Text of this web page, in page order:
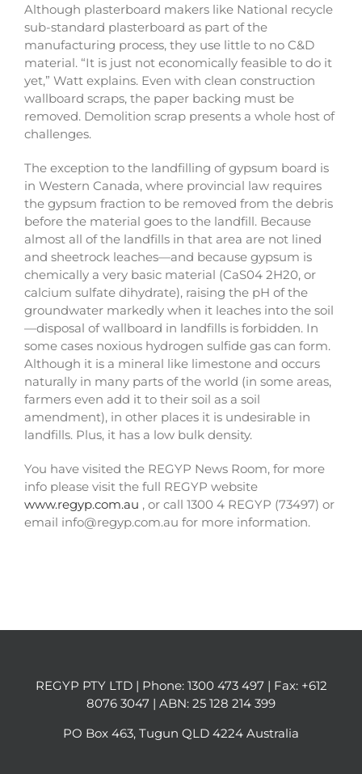
Although plasterboard makers like National recycle
sub-standard plasterboard as part of the
manufacturing process, they use little to no C&D
material. “It is just not economically feasible to do it
yet,” Watt explains. Even with clean construction
wallboard scraps, the paper backing must be
removed. Demolition scrap presents a whole host of
challenges.
The exception to the landfilling of gypsum board is
in Western Canada, where provincial law requires
the gypsum fraction to be removed from the debris
before the material goes to the landfill. Because
almost all of the landfills in that area are not lined
and sheetrock leaches—and because gypsum is
chemically a very basic material (CaS04 2H20, or
calcium sulfate dihydrate), raising the pH of the
groundwater markedly when it leaches into the soil
—disposal of wallboard in landfills is forbidden. In
some cases noxious hydrogen sulfide gas can form.
Although it is a mineral like limestone and occurs
naturally in many parts of the world (in some areas,
farmers even add it to their soil as a soil
amendment), in other places it is undesirable in
landfills. Plus, it has a low bulk density.
You have visited the REGYP News Room, for more
info please visit the full REGYP website
www.regyp.com.au , or call 1300 4 REGYP (73497) or
email info@regyp.com.au for more information.
REGYP PTY LTD | Phone: 1300 473 497 | Fax: +612
8076 3047 | ABN: 25 128 214 399
PO Box 463, Tugun QLD 4224 Australia